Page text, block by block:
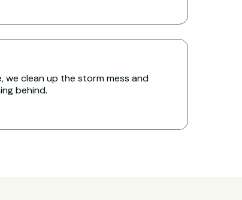
we clean up the storm mess and
behind.